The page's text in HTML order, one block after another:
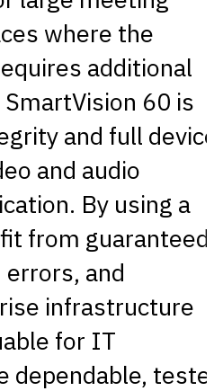
where the
additional
60 is
and full
and audio
By using a
from guaranteed
and
infrastructure
for IT
dependable,